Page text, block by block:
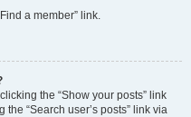
a member” link.
the “Show your posts” link
“Search user’s posts” link via